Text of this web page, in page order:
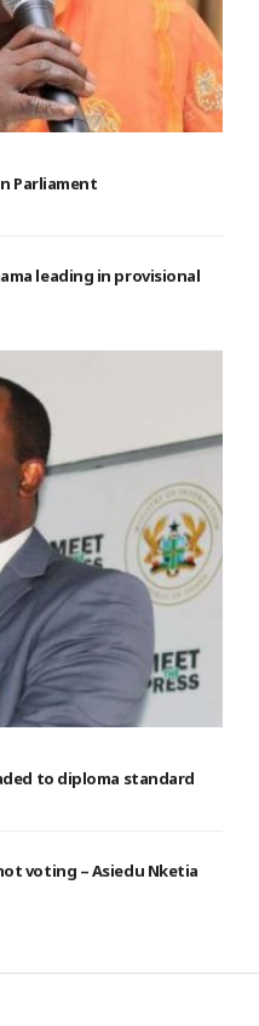
Parliament
leading in provisional
to diploma standard
voting – Asiedu Nketia